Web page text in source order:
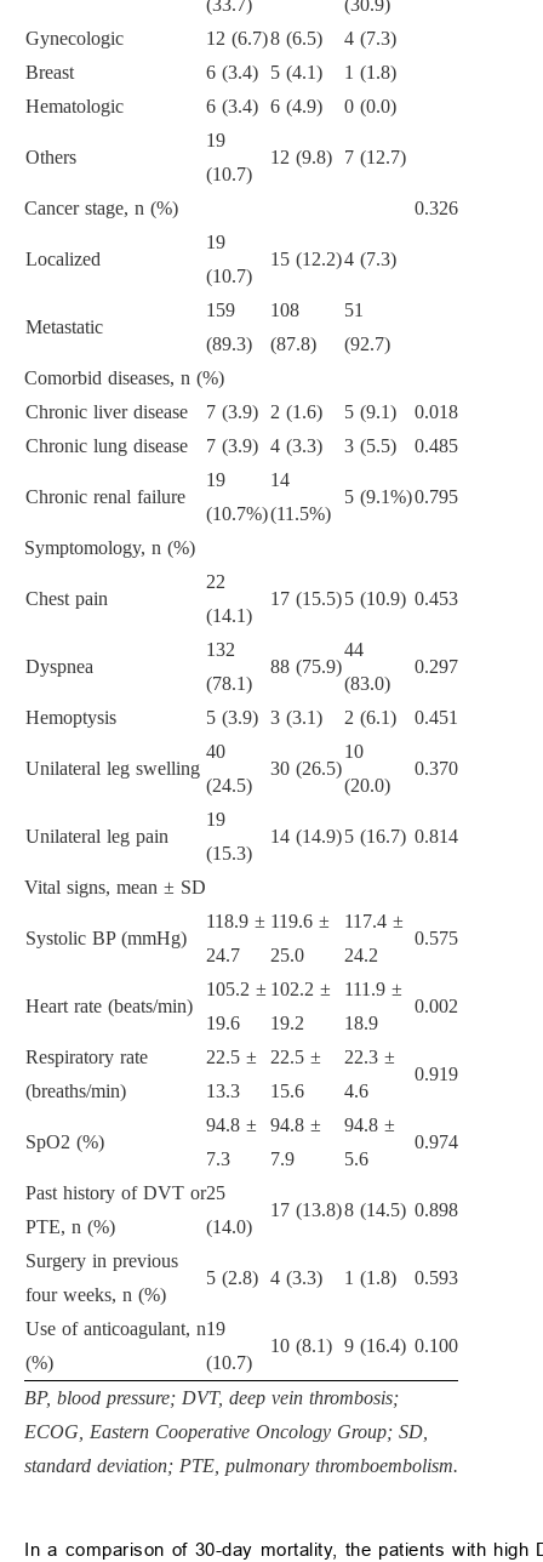
(33.7)
(30.9)
Gynecologic
12 (6.7)8 (6.5)
4 (7.3)
Breast
6 (3.4) 5 (4.1)
1 (1.8)
Hematologic
6 (3.4) 6 (4.9) 0 (0.0)
Others
19
(10.7)
12 (9.8) 7 (12.7)
Cancer stage, n (%) 0.326
Localized
19
(10.7)
15 (12.2)4 (7.3)
Metastatic
159
(89.3)
108
(87.8)
51
(92.7)
Comorbid diseases, n (%)
Chronic liver disease
7 (3.9) 2 (1.6) 5 (9.1)
0.018
Chronic lung disease
7 (3.9) 4 (3.3) 3 (5.5) 0.485
Chronic renal failure
19
(10.7%)
14
(11.5%)
5 (9.1%)0.795
Symptomology, n (%)
Chest pain
22
(14.1)
17 (15.5)5 (10.9) 0.453
Dyspnea
132
(78.1)
88 (75.9)
44
(83.0)
0.297
Hemoptysis 5 (3.9) 3 (3.1) 2 (6.1) 0.451
Unilateral leg swelling
40
(24.5)
30 (26.5)
10
(20.0)
0.370
Unilateral leg pain
19
(15.3)
14 (14.9)5 (16.7) 0.814
Vital signs, mean ± SD
Systolic BP (mmHg)
118.9 ±
24.7
119.6 ±
25.0
117.4 ±
24.2
0.575
Heart rate (beats/min)
105.2 ±
19.6
102.2 ±
19.2
111.9 ±
18.9
0.002
Respiratory rate
(breaths/min)
22.5 ±
13.3
22.5 ±
15.6
22.3 ±
4.6
0.919
SpO2 (%)
94.8 ±
7.3
94.8 ±
7.9
94.8 ±
5.6
0.974
Past history of DVT or
PTE, n (%)
25
(14.0)
17 (13.8)8 (14.5) 0.898
Surgery in previous
four weeks, n (%)
5 (2.8) 4 (3.3) 1 (1.8) 0.593
Use of anticoagulant, n
(%)
19
(10.7)
10 (8.1) 9 (16.4) 0.100
BP, blood pressure; DVT, deep vein thrombosis;
ECOG, Eastern Cooperative Oncology Group; SD,
standard deviation; PTE, pulmonary thromboembolism.
In a comparison of 30-day mortality, the patients with